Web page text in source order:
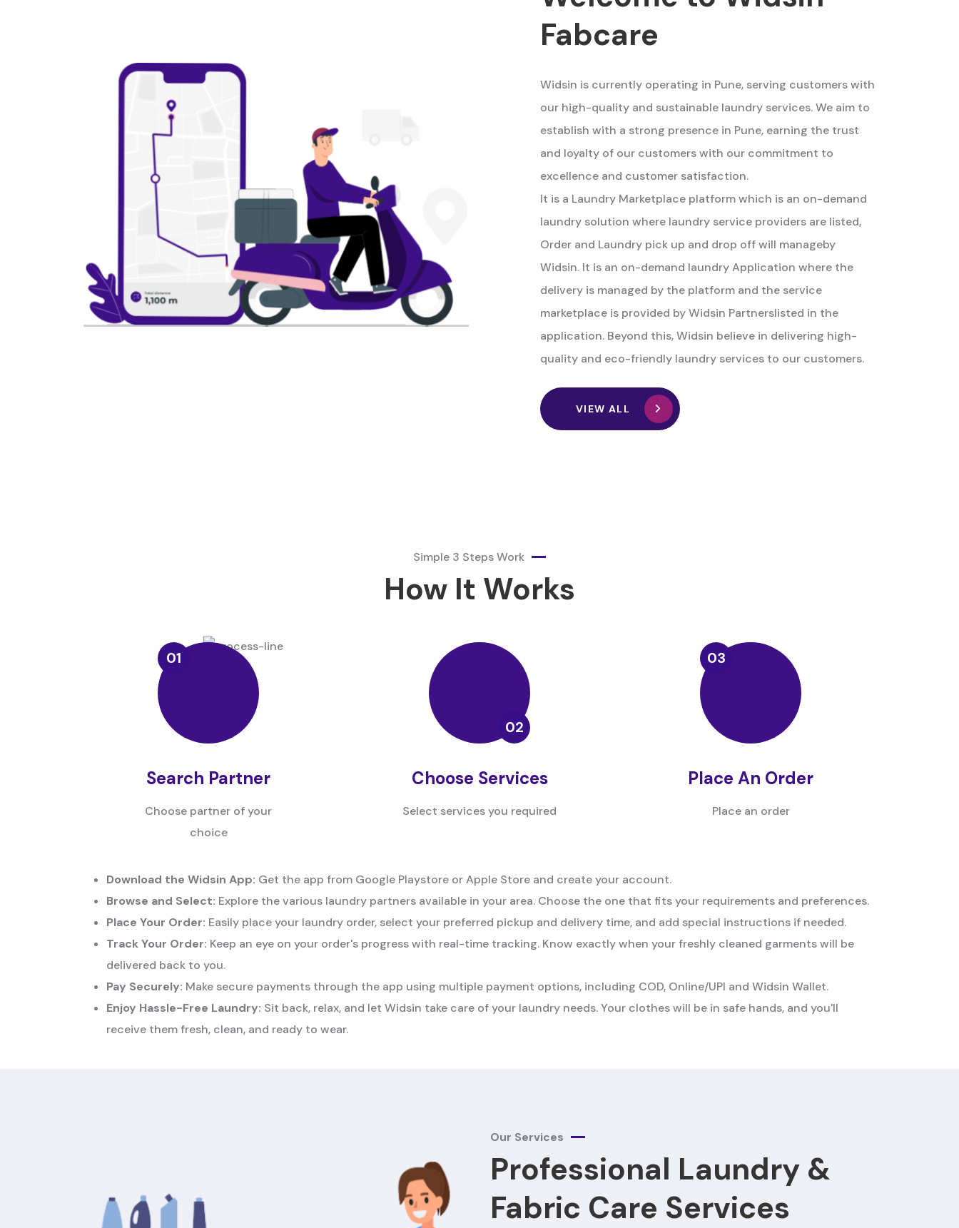
Fabcare
Widsin is currently operating in Pune, serving customers with
our high-quality and sustainable laundry services. We aim to
establish with a strong presence in Pune, earning the trust
and loyalty of our customers with our commitment to
excellence and customer satisfaction.
It is a Laundry Marketplace platform which is an on-demand
laundry solution where laundry service providers are listed,
Order and Laundry pick up and drop off will manageby
Widsin. It is an on-demand laundry Application where the
delivery is managed by the platform and the service
marketplace is provided by Widsin Partnerslisted in the
application. Beyond this, Widsin believe in delivering high-
quality and eco-friendly laundry services to our customers.
VIEW ALL
Simple 3 Steps Work
How It Works
Search Partner
Choose partner of your
choice
Choose Services
Select services you required
Place An Order
Place an order
Download the Widsin App: Get the app from Google Playstore or Apple Store and create your account.
Browse and Select: Explore the various laundry partners available in your area. Choose the one that fits your requirements and preferences.
Place Your Order: Easily place your laundry order, select your preferred pickup and delivery time, and add special instructions if needed.
Track Your Order: Keep an eye on your order's progress with real-time tracking. Know exactly when your freshly cleaned garments will be
delivered back to you.
Pay Securely: Make secure payments through the app using multiple payment options, including COD, Online/UPI and Widsin Wallet.
Enjoy Hassle-Free Laundry: Sit back, relax, and let Widsin take care of your laundry needs. Your clothes will be in safe hands, and you'll
receive them fresh, clean, and ready to wear.
Our Services
Professional Laundry &
Fabric Care Services